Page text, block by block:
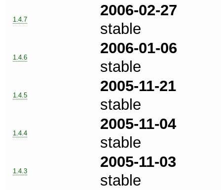
1.4.7
2006-02-27
stable
1.4.6
2006-01-06
stable
1.4.5
2005-11-21
stable
1.4.4
2005-11-04
stable
1.4.3
2005-11-03
stable